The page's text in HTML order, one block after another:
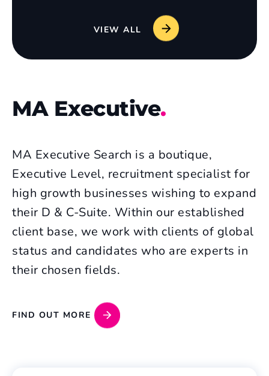
VIEW ALL
MA Executive.
MA Executive Search is a boutique,
Executive Level, recruitment specialist for
high growth businesses wishing to expand
their D & C-Suite. Within our established
client base, we work with clients of global
status and candidates who are experts in
their chosen fields.
FIND OUT MORE